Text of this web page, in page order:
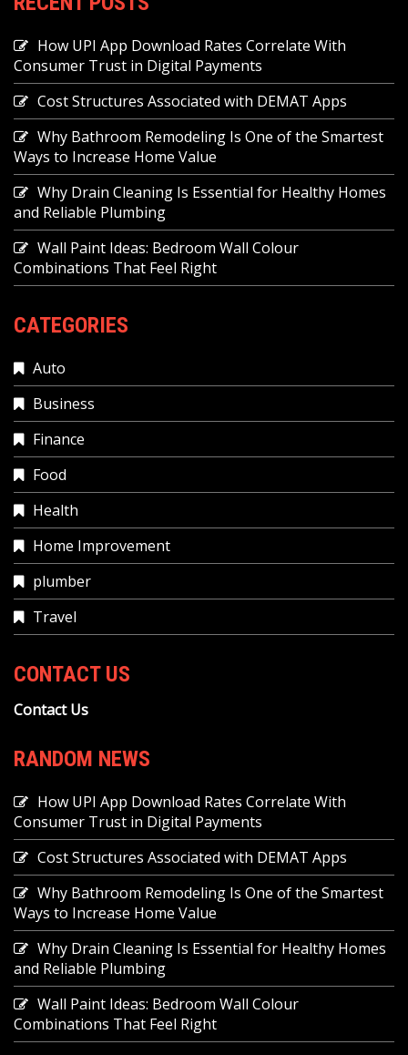
How UPI App Download Rates Correlate With
Consumer Trust in Digital Payments
Cost Structures Associated with DEMAT Apps
Why Bathroom Remodeling Is One of the Smartest
Ways to Increase Home Value
Why Drain Cleaning Is Essential for Healthy Homes
and Reliable Plumbing
Wall Paint Ideas: Bedroom Wall Colour
Combinations That Feel Right
CATEGORIES
Auto
Business
Finance
Food
Health
Home Improvement
plumber
Travel
CONTACT US
Contact Us
RANDOM NEWS
How UPI App Download Rates Correlate With
Consumer Trust in Digital Payments
Cost Structures Associated with DEMAT Apps
Why Bathroom Remodeling Is One of the Smartest
Ways to Increase Home Value
Why Drain Cleaning Is Essential for Healthy Homes
and Reliable Plumbing
Wall Paint Ideas: Bedroom Wall Colour
Combinations That Feel Right